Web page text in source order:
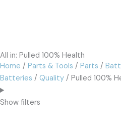
All in: Pulled 100% Health
Home / Parts & Tools / Parts /
Batteries / Quality / Pulled 100%
Show filters